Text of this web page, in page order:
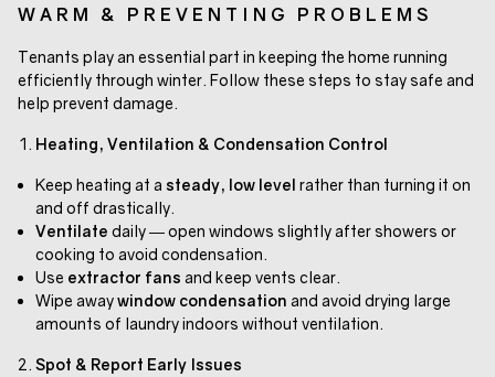
WARM & PREVENTING PROBLEMS
Tenants play an essential part in keeping the home running
efficiently through winter. Follow these steps to stay safe and
help prevent damage.
Heating, Ventilation & Condensation Control
Keep heating at a steady, low level rather than turning it on
and off drastically.
Ventilate daily — open windows slightly after showers or
cooking to avoid condensation.
Use extractor fans and keep vents clear.
Wipe awaywindow condensation and avoid drying large
amounts of laundry indoors without ventilation.
Spot & Report Early Issues